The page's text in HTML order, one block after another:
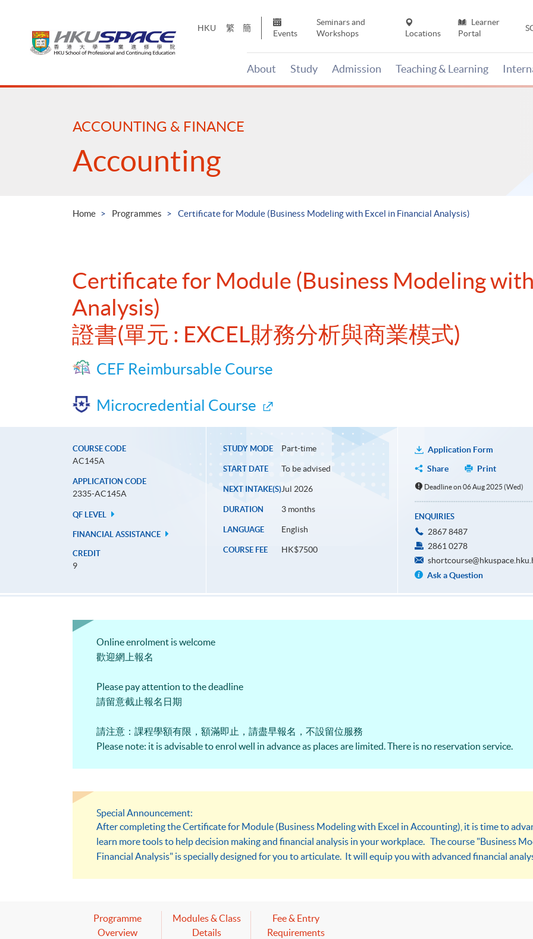
HKU 繁 簡
Events
Seminars and
Workshops
Locations
Learner
Portal
About Study Admission Teaching & Learning
Main
ACCOUNTING & FINANCE
Accounting
Home Programmes Certificate for Module (Business Modeling with Excel in Financial Analysis)
Certificate for Module (Business Modeling
Analysis)
證書(單元 : EXCEL財務分析與商業模式)
CEF Reimbursable Course
Microcredential Course
COURSE CODE
AC145A
APPLICATION CODE
2335-AC145A
QF LEVEL
FINANCIAL ASSISTANCE
CREDIT
9
STUDY MODE Part-time
START DATE To be advised
NEXT INTAKE(S)Jul 2026
DURATION 3 months
LANGUAGE English
COURSE FEE HK$7500
Application Form
Share
Print
Deadline on 06 Aug 2025 (Wed)
ENQUIRIES
2867 8487
2861 0278
Ask a Question
Online enrolment is welcome
歡迎網上報名
Please pay attention to the deadline
請留意截止報名日期
請注意：課程學額有限，額滿即止，請盡早報名，不設留位服務
Please note: it is advisable to enrol well in advance as places are limited. There is no reservation service.
Special Announcement:
After completing the Certificate for Module (Business Modeling with Excel in Accounting), it is time to
learn more tools to help decision making and financial analysis in your workplace. The course "Business
Financial Analysis" is specially designed for you to articulate. It will equip you with advanced financial
Programme
Overview
Modules & Class
Details
Fee & Entry
Requirements